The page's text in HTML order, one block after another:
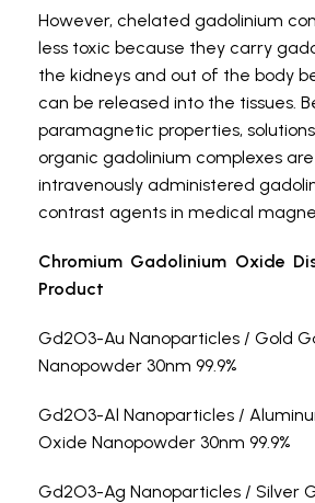
However, chelated gadolinium
less toxic because they carry
the kidneys and out of the body
can be released into the tissues.
paramagnetic properties,
organic gadolinium complexes
intravenously administered
contrast agents in medical
Chromium Gadolinium Oxide
Product
Gd2O3-Au Nanoparticles / Gold
Nanopowder 30nm 99.9%
Gd2O3-Al Nanoparticles /
Oxide Nanopowder 30nm 99.9%
Gd2O3-Ag Nanoparticles / Silver